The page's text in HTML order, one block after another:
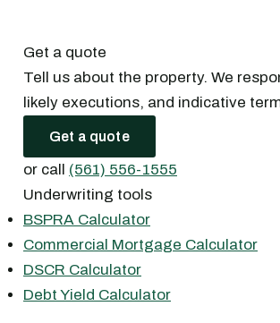
Get a quote
Tell us about the property. We
likely executions, and indicative
Get a quote
or call (561) 556-1555
Underwriting tools
BSPRA Calculator
Commercial Mortgage Calculator
DSCR Calculator
Debt Yield Calculator